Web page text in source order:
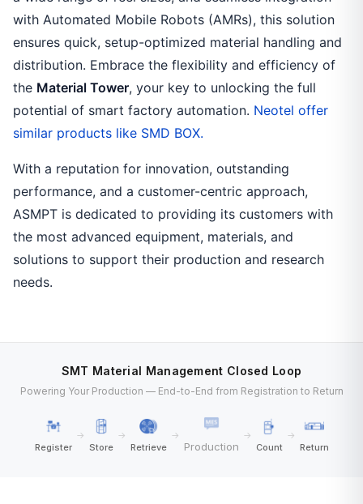
with Automated Mobile Robots (AMRs), this solution
ensures quick, setup-optimized material handling and
distribution. Embrace the flexibility and efficiency of
the Material Tower, your key to unlocking the full
potential of smart factory automation. Neotel offer
similar products like SMD BOX.
With a reputation for innovation, outstanding
performance, and a customer-centric approach,
ASMPT is dedicated to providing its customers with
the most advanced equipment, materials, and
solutions to support their production and research
needs.
SMT Material Management Closed Loop
Powering Your Production — End-to-End from Registration to Return
Register
→
Store
→
Retrieve
→
Production
→
Count
→
Return